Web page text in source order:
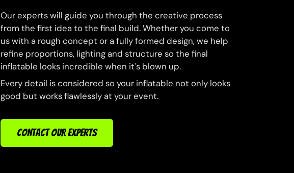
Our experts will guide you through the creative process
from the first idea to the final build. Whether you come to
us with a rough concept or a fully formed design, we help
refine proportions, lighting and structure so the final
inflatable looks incredible when it's blown up.
Every detail is considered so your inflatable not only looks
good but works flawlessly at your event.
CONTACT OUR EXPERTS